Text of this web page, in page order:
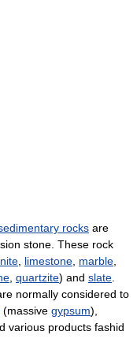
rocks are
stone. These rock
, limestone, marble,
, quartzite) and slate.
normally considered to
(massive gypsum),
various products fashid